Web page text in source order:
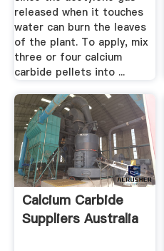
released when it touches
water can burn the leaves
of the plant. To apply, mix
three or four calcium
carbide pellets into ...
Calcium Carbide
Suppliers Australia